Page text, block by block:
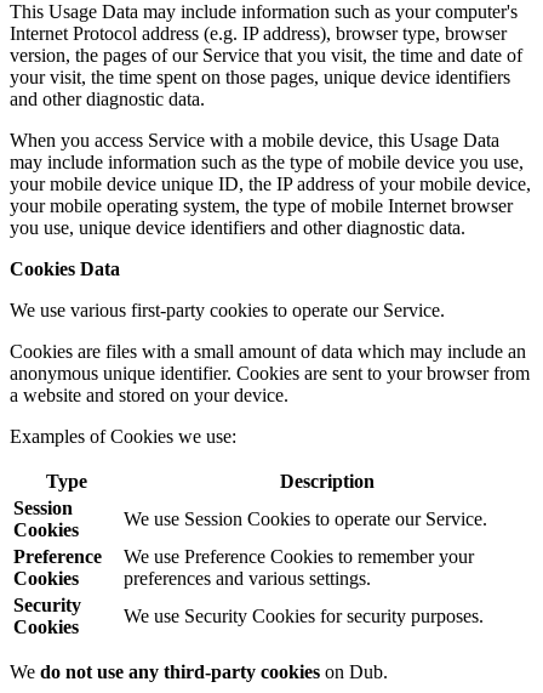
This Usage Data may include information such as your computer's
Internet Protocol address (e.g. IP address), browser type, browser
version, the pages of our Service that you visit, the time and date of
your visit, the time spent on those pages, unique device identifiers
and other diagnostic data.
When you access Service with a mobile device, this Usage Data
may include information such as the type of mobile device you use,
your mobile device unique ID, the IP address of your mobile device,
your mobile operating system, the type of mobile Internet browser
you use, unique device identifiers and other diagnostic data.
Cookies Data
We use various first-party cookies to operate our Service.
Cookies are files with a small amount of data which may include an
anonymous unique identifier. Cookies are sent to your browser from
a website and stored on your device.
Examples of Cookies we use:
Type
Description
Session
Cookies
We use Session Cookies to operate our Service.
Preference
Cookies
We use Preference Cookies to remember your
preferences and various settings.
Security
Cookies
We use Security Cookies for security purposes.
We do not use any third-party cookies on Dub.